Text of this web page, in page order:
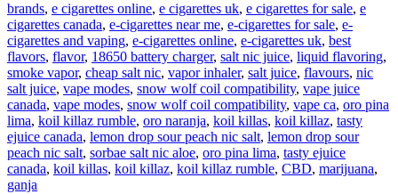
brands, e cigarettes online, e cigarettes uk, e cigarettes for sale, e
cigarettes canada, e-cigarettes near me, e-cigarettes for sale, e-
cigarettes and vaping, e-cigarettes online, e-cigarettes uk, best
flavors, flavor, 18650 battery charger, salt nic juice, liquid flavoring,
smoke vapor, cheap salt nic, vapor inhaler, salt juice, flavours, nic
salt juice, vape modes, snow wolf coil compatibility, vape juice
canada, vape modes, snow wolf coil compatibility, vape ca, oro pina
lima, koil killaz rumble, oro naranja, koil killas, koil killaz, tasty
ejuice canada, lemon drop sour peach nic salt, lemon drop sour
peach nic salt, sorbae salt nic aloe, oro pina lima, tasty ejuice
canada, koil killas, koil killaz, koil killaz rumble, CBD, marijuana,
ganja